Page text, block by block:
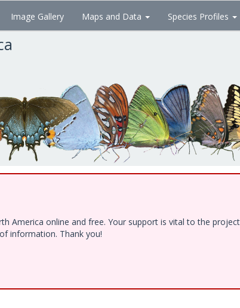
Image Gallery Maps and Data Species Profiles
America online and free. Your support is vital to the
information. Thank you!